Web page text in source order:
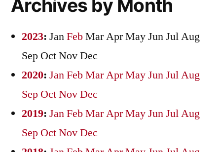
Archives by Month
2023: JanFebMarAprMayJunJulAug
Sep OctNovDec
2020: JanFebMarAprMayJunJulAug
Sep OctNovDec
2019: JanFebMarAprMayJunJulAug
Sep OctNovDec